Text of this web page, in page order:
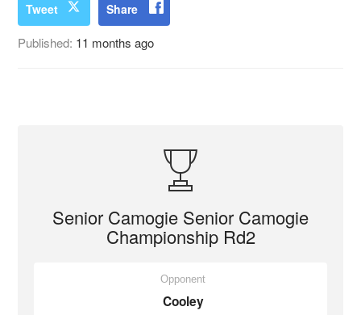
Tweet Share
Published: 11 months ago
Senior Camogie Senior Camogie
Championship Rd2
Opponent
Cooley